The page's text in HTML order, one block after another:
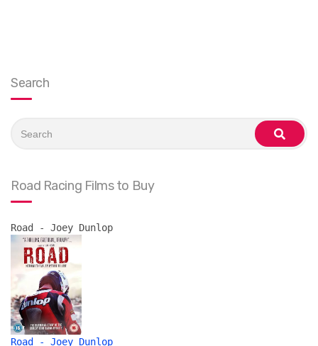
Search
for:
search
Road Racing Films to Buy
Road - Joey Dunlop
Road - Joey Dunlop